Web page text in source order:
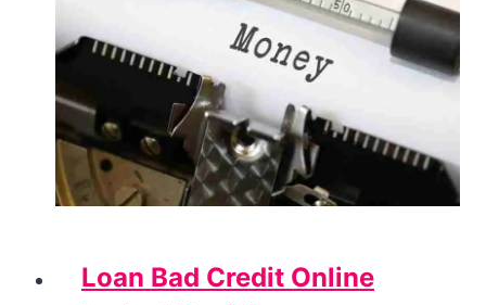
Loan Bad Credit Online